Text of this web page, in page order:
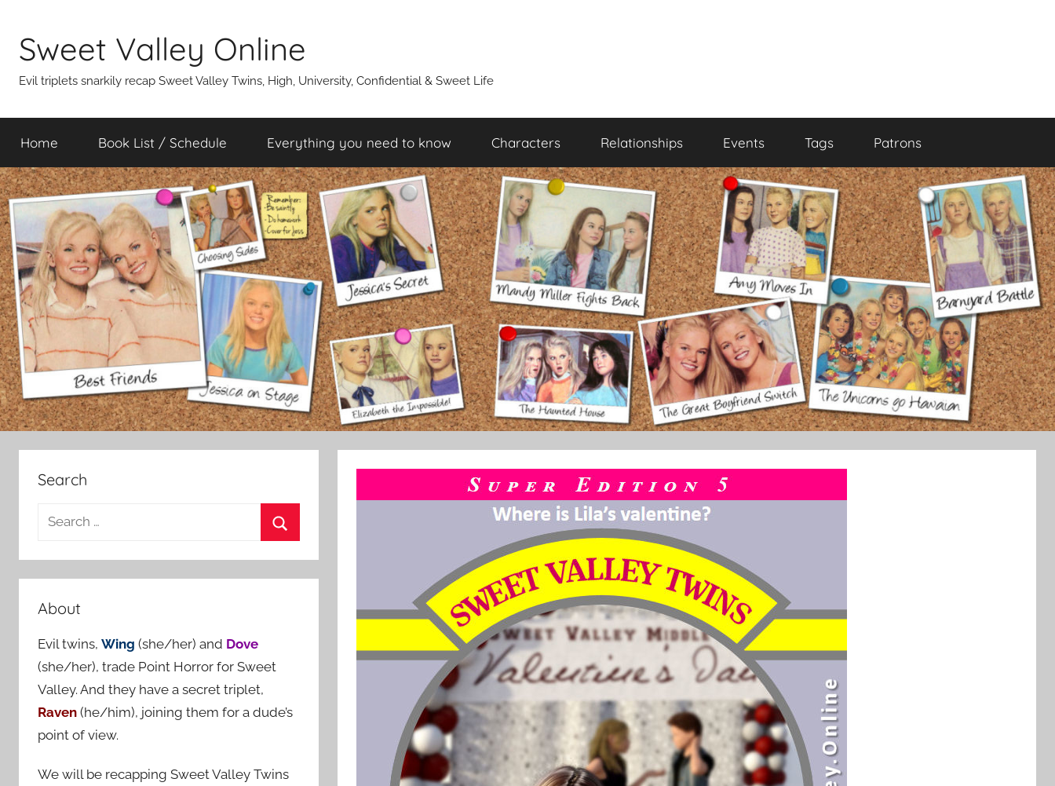
content
Sweet Valley Online
Evil triplets snarkily recap Sweet Valley Twins, High, University, Confidential & Sweet Life
Home Book List / Schedule Everything you need to know Characters Relationships Events Tags Patrons
Search
a
r
c
f
o
r
:
About
Evil twins, Wing (she/her) and Dove
(she/her), trade Point Horror for Sweet
Valley. And they have a secret triplet,
Raven (he/him), joining them for a dude’s
point of view.
We will be recapping Sweet Valley Twins